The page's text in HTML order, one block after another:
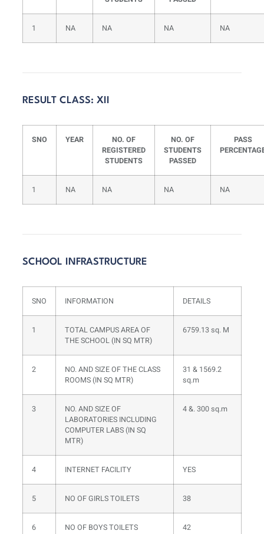
1 NA NA NA NA
RESULT CLASS: XII
SNO YEAR
NO. OF
REGISTERED
STUDENTS
NO. OF
STUDENTS
PASSED
PASS
1 NA NA NA NA
SCHOOL INFRASTRUCTURE
SNO INFORMATION DETAILS
1
TOTAL CAMPUS AREA OF
THE SCHOOL (IN SQ MTR)
6759.13 sq. M
2
NO. AND SIZE OF THE CLASS
ROOMS (IN SQ MTR)
31 & 1569.2
sq.m
3
NO. AND SIZE OF
LABORATORIES INCLUDING
COMPUTER LABS (IN SQ
MTR)
4 &. 300 sq.m
4 INTERNET FACILITY YES
5 NO OF GIRLS TOILETS 38
6 NO OF BOYS TOILETS 42